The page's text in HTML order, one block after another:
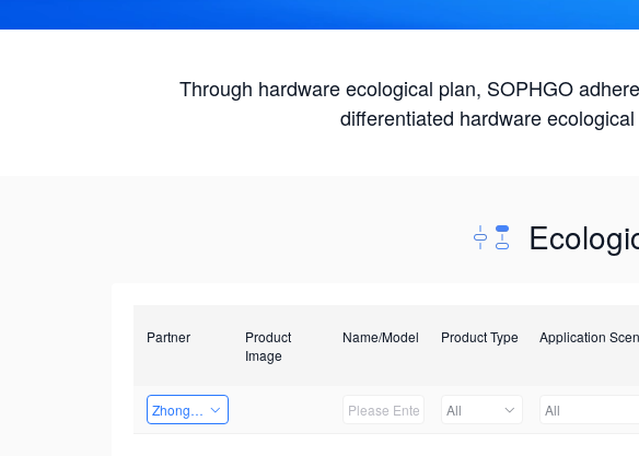
Through hardware ecological plan, SOPHGO
differentiated hardware
Partner
Product
Image
Name/Model Product Type Application
Zhongshan TianQi Technology All All